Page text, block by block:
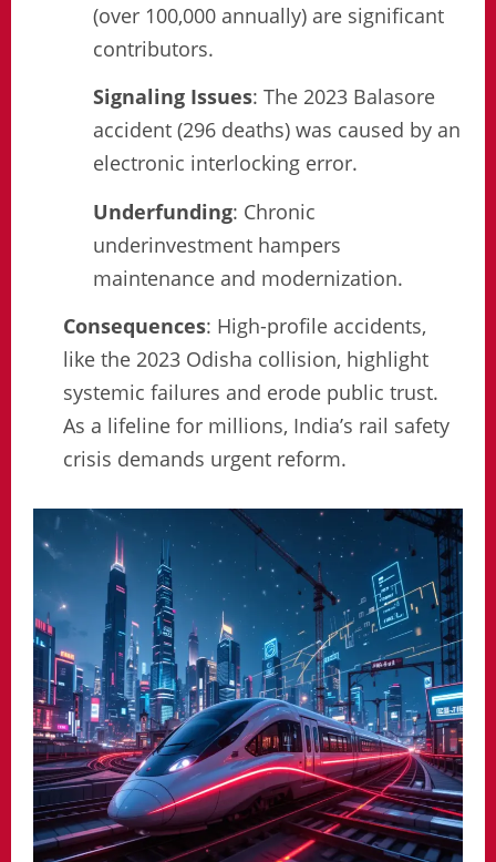
(over 100,000 annually) are significant
contributors.
Signaling Issues: The 2023 Balasore
accident (296 deaths) was caused by an
electronic interlocking error.
Underfunding: Chronic
underinvestment hampers
maintenance and modernization.
Consequences: High-profile accidents,
like the 2023 Odisha collision, highlight
systemic failures and erode public trust.
As a lifeline for millions, India’s rail safety
crisis demands urgent reform.